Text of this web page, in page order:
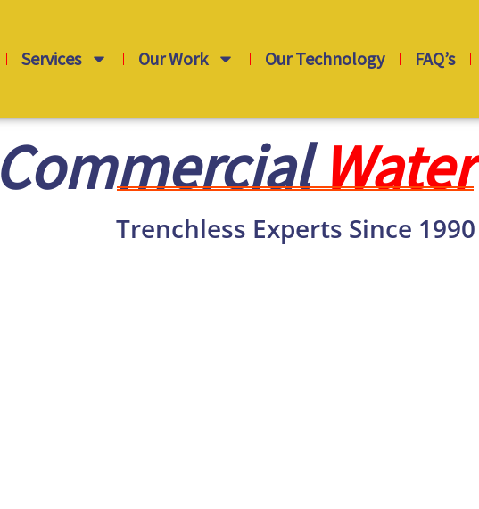
Services Our Work Our Technology FAQ’s
Commercial
Trenchless Experts Since 1990